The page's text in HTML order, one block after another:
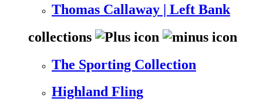
Thomas Callaway | Left Bank
collections
The Sporting Collection
Highland Fling